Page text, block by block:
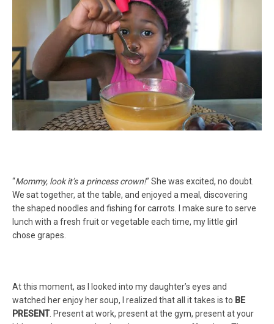
“Mommy, look it’s a princess crown!” She was excited, no doubt.
We sat together, at the table, and enjoyed a meal, discovering
the shaped noodles and fishing for carrots. I make sure to serve
lunch with a fresh fruit or vegetable each time, my little girl
chose grapes.
At this moment, as I looked into my daughter’s eyes and
watched her enjoy her soup, I realized that all it takes is to BE
PRESENT. Present at work, present at the gym, present at your